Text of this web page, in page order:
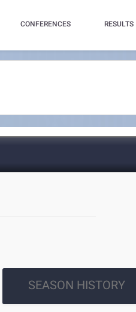
CONFERENCES RESULTS
SEASON HISTORY